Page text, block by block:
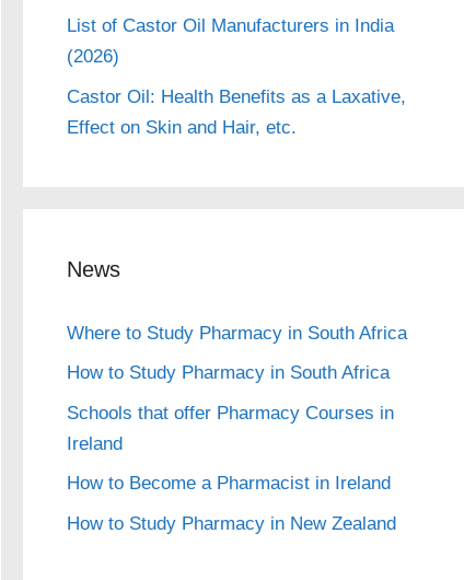
List of Castor Oil Manufacturers in India
(2026)
Castor Oil: Health Benefits as a Laxative,
Effect on Skin and Hair, etc.
News
Where to Study Pharmacy in South Africa
How to Study Pharmacy in South Africa
Schools that offer Pharmacy Courses in
Ireland
How to Become a Pharmacist in Ireland
How to Study Pharmacy in New Zealand